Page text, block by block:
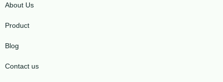
About Us
Product
Blog
Contact us